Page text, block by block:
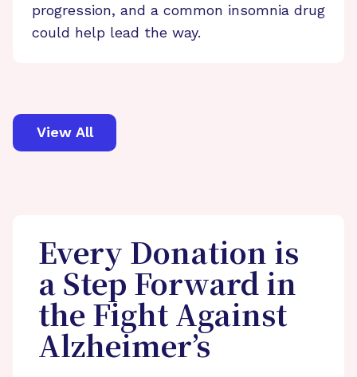
progression, and a common insomnia drug
could help lead the way.
View All
Every Donation is
a Step Forward in
the Fight Against
Alzheimer’s